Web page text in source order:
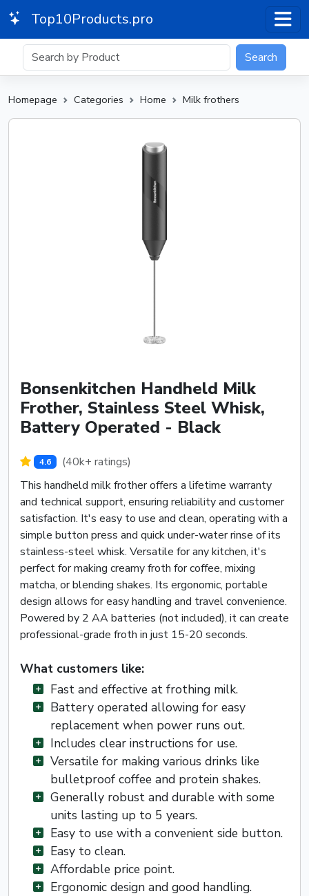
Top10Products.pro
Search
Homepage Categories Home Milk frothers
Bonsenkitchen Handheld Milk
Frother, Stainless Steel Whisk,
Battery Operated - Black
4.6
(40k+ ratings)
This handheld milk frother offers a lifetime warranty
and technical support, ensuring reliability and customer
satisfaction. It's easy to use and clean, operating with a
simple button press and quick under-water rinse of its
stainless-steel whisk. Versatile for any kitchen, it's
perfect for making creamy froth for coffee, mixing
matcha, or blending shakes. Its ergonomic, portable
design allows for easy handling and travel convenience.
Powered by 2 AA batteries (not included), it can create
professional-grade froth in just 15-20 seconds.
What customers like:
Fast and effective at frothing milk.
Battery operated allowing for easy
replacement when power runs out.
Includes clear instructions for use.
Versatile for making various drinks like
bulletproof coffee and protein shakes.
Generally robust and durable with some
units lasting up to 5 years.
Easy to use with a convenient side button.
Easy to clean.
Affordable price point.
Ergonomic design and good handling.